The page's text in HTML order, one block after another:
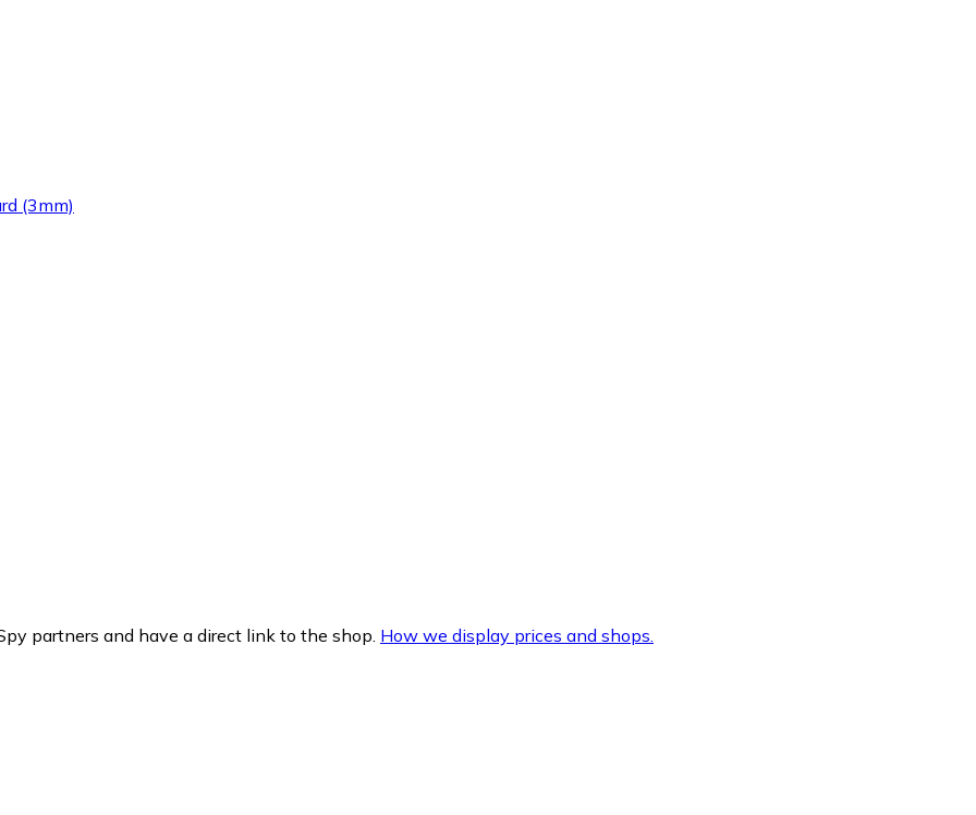
(3mm)
partners and have a direct link to the shop. How we display prices and shops.